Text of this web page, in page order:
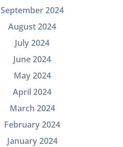
September 2024
August 2024
July 2024
June 2024
May 2024
April 2024
March 2024
February 2024
January 2024